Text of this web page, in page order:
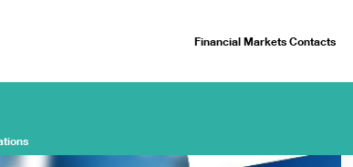
Financial Markets Contacts